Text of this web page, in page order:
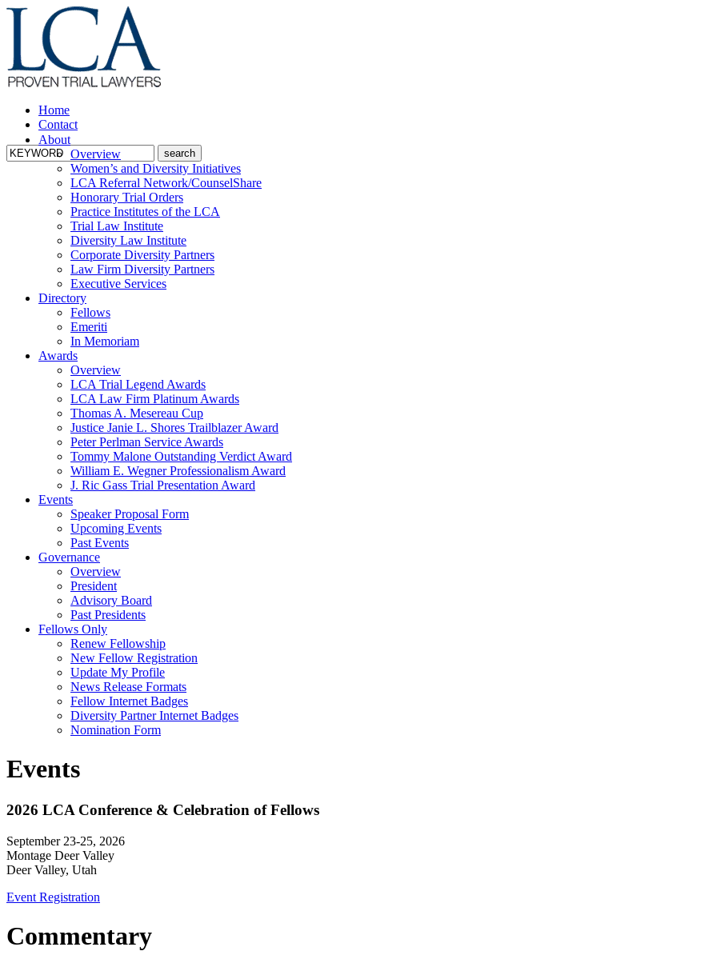
Home
Contact
About
Overview
Women’s and Diversity Initiatives
LCA Referral Network/CounselShare
Honorary Trial Orders
Practice Institutes of the LCA
Trial Law Institute
Diversity Law Institute
Corporate Diversity Partners
Law Firm Diversity Partners
Executive Services
Directory
Fellows
Emeriti
In Memoriam
Awards
Overview
LCA Trial Legend Awards
LCA Law Firm Platinum Awards
Thomas A. Mesereau Cup
Justice Janie L. Shores Trailblazer Award
Peter Perlman Service Awards
Tommy Malone Outstanding Verdict Award
William E. Wegner Professionalism Award
J. Ric Gass Trial Presentation Award
Events
Speaker Proposal Form
Upcoming Events
Past Events
Governance
Overview
President
Advisory Board
Past Presidents
Fellows Only
Renew Fellowship
New Fellow Registration
Update My Profile
News Release Formats
Fellow Internet Badges
Diversity Partner Internet Badges
Nomination Form
Events
2026 LCA Conference & Celebration of Fellows
September 23-25, 2026
Montage Deer Valley
Deer Valley, Utah
Event Registration
Commentary